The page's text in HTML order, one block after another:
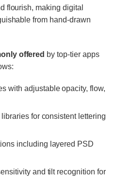
flourish, making digital
from hand-drawn
offered by top-tier apps
with adjustable opacity, flow,
for consistent lettering
including layered PSD
and tilt recognition for